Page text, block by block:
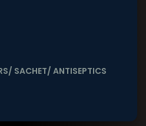
SACHET/ ANTISEPTICS